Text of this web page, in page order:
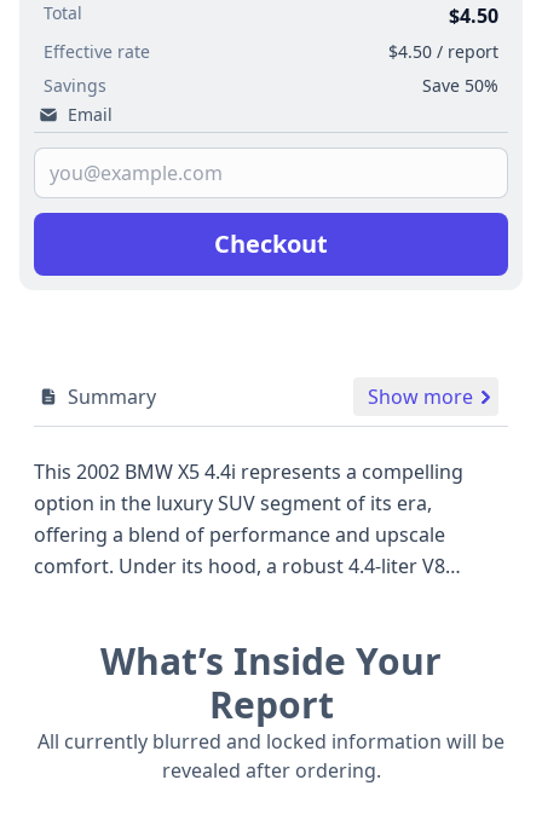
Total
$4.50
Effective rate
$4.50 / report
Savings
Save 50%
Email
Checkout
Summary Show more
This 2002 BMW X5 4.4i represents a compelling
option in the luxury SUV segment of its era,
offering a blend of performance and upscale
comfort. Under its hood, a robust 4.4-liter V8
driving and more spirited excursions, setting it
apart from many of its four-cylinder or V6-powered
at BMW's Greer, South Carolina plant, this X5 is a
Sport Utility Vehicle with four doors and a body
What’s Inside Your
Report
All currently blurred and locked information will be
revealed after ordering.